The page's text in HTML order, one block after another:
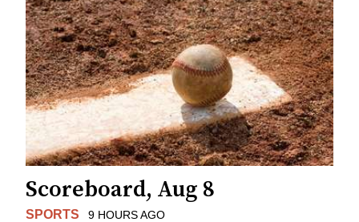
Scoreboard, Aug 8
SPORTS 9 HOURS AGO